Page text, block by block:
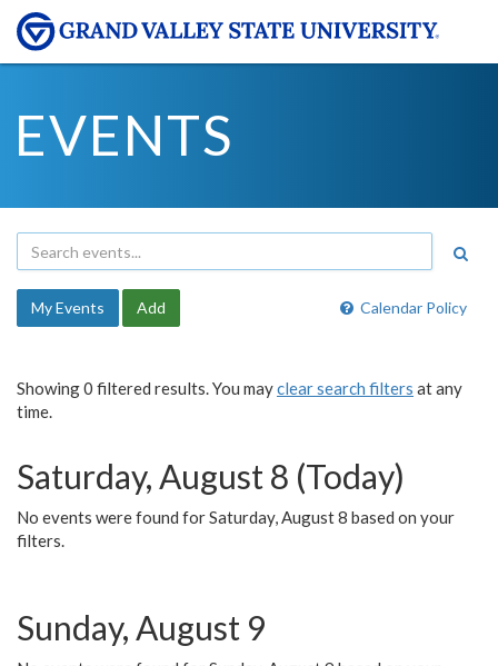
EVENTS
Calendar Policy
My Events Add
Showing 0 filtered results. You mayclear search filters at any
time.
Saturday, August 8 (Today)
No events were found for Saturday, August 8 based on your
filters.
Sunday, August 9